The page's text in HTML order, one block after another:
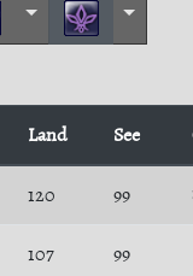
Land See
120 99
107 99